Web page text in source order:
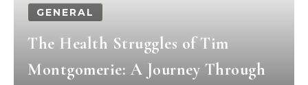
GENERAL
The Health Struggles of Tim
Montgomerie: A Journey Through